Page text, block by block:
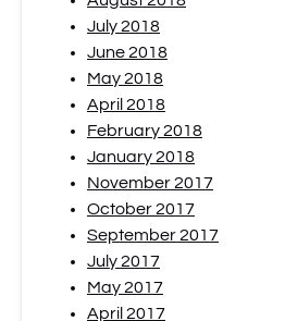
July 2018
June 2018
May 2018
April 2018
February 2018
January 2018
November 2017
October 2017
September 2017
July 2017
May 2017
April 2017